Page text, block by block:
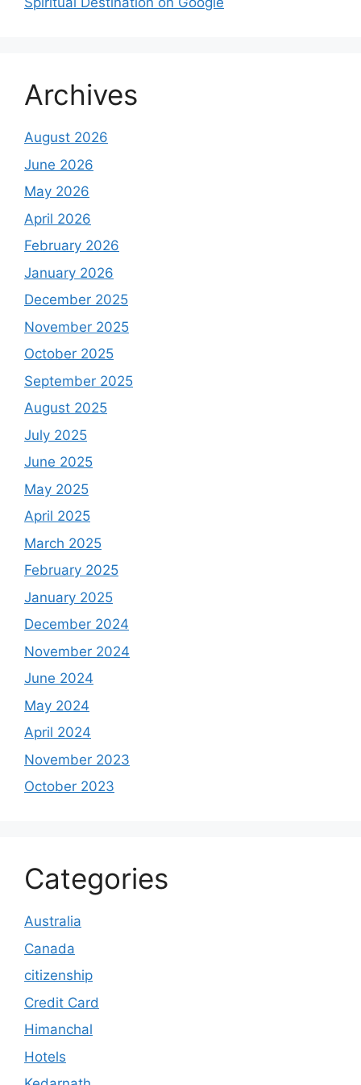
Archives
August 2026
June 2026
May 2026
April 2026
February 2026
January 2026
December 2025
November 2025
October 2025
September 2025
August 2025
July 2025
June 2025
May 2025
April 2025
March 2025
February 2025
January 2025
December 2024
November 2024
June 2024
May 2024
April 2024
November 2023
October 2023
Categories
Australia
Canada
citizenship
Credit Card
Himanchal
Hotels